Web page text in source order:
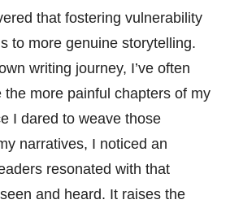
that fostering vulnerability
to more genuine storytelling.
writing journey, I’ve often
the more painful chapters of my
I dared to weave those
narratives, I noticed an
resonated with that
and heard. It raises the